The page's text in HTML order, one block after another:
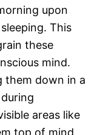
upon
This
these
mind.
them down in a
areas like
top of mind